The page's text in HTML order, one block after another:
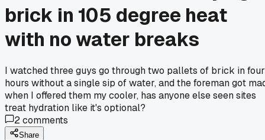
brick in 105 degree heat
with no water breaks
I watched three guys go through two pallets of brick in four
hours without a single sip of water, and the foreman got
when I offered them my cooler, has anyone else seen sites
treat hydration like it's optional?
2comments
Share